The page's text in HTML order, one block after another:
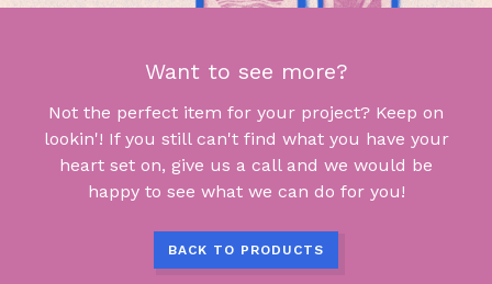
Want to see more?
Not the perfect item for your project? Keep on
lookin'! If you still can't find what you have your
heart set on, give us a call and we would be
happy to see what we can do for you!
BACK TO PRODUCTS